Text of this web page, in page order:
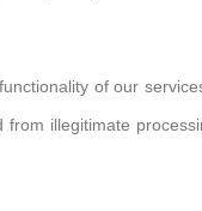
of our
illegitimate